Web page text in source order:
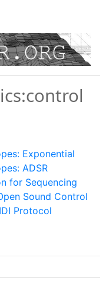
Exponential
ADSR
for Sequencing
Sound Control
Protocol